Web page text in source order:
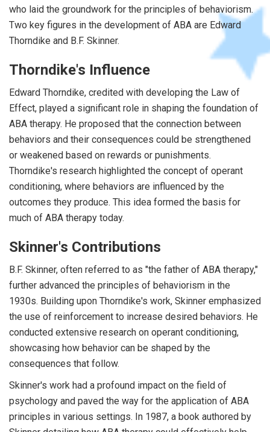
who laid the groundwork for the principles of behaviorism.
Two key figures in the development of ABA are Edward
Thorndike and B.F. Skinner.
Thorndike's Influence
Edward Thorndike, credited with developing the Law of
Effect, played a significant role in shaping the foundation of
ABA therapy. He proposed that the connection between
behaviors and their consequences could be strengthened
or weakened based on rewards or punishments.
Thorndike's research highlighted the concept of operant
conditioning, where behaviors are influenced by the
outcomes they produce. This idea formed the basis for
much of ABA therapy today.
Skinner's Contributions
B.F. Skinner, often referred to as "the father of ABA therapy,"
further advanced the principles of behaviorism in the
1930s. Building upon Thorndike's work, Skinner emphasized
the use of reinforcement to increase desired behaviors. He
conducted extensive research on operant conditioning,
showcasing how behavior can be shaped by the
consequences that follow.
Skinner's work had a profound impact on the field of
psychology and paved the way for the application of ABA
principles in various settings. In 1987, a book authored by